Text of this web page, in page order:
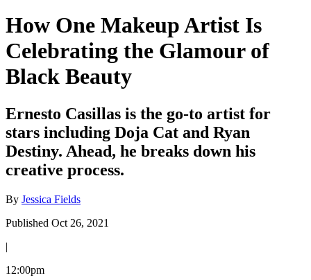
How One Makeup Artist Is
Celebrating the Glamour of
Black Beauty
Ernesto Casillas is the go-to artist for
stars including Doja Cat and Ryan
Destiny. Ahead, he breaks down his
creative process.
By Jessica Fields
Published Oct 26, 2021
|
12:00pm